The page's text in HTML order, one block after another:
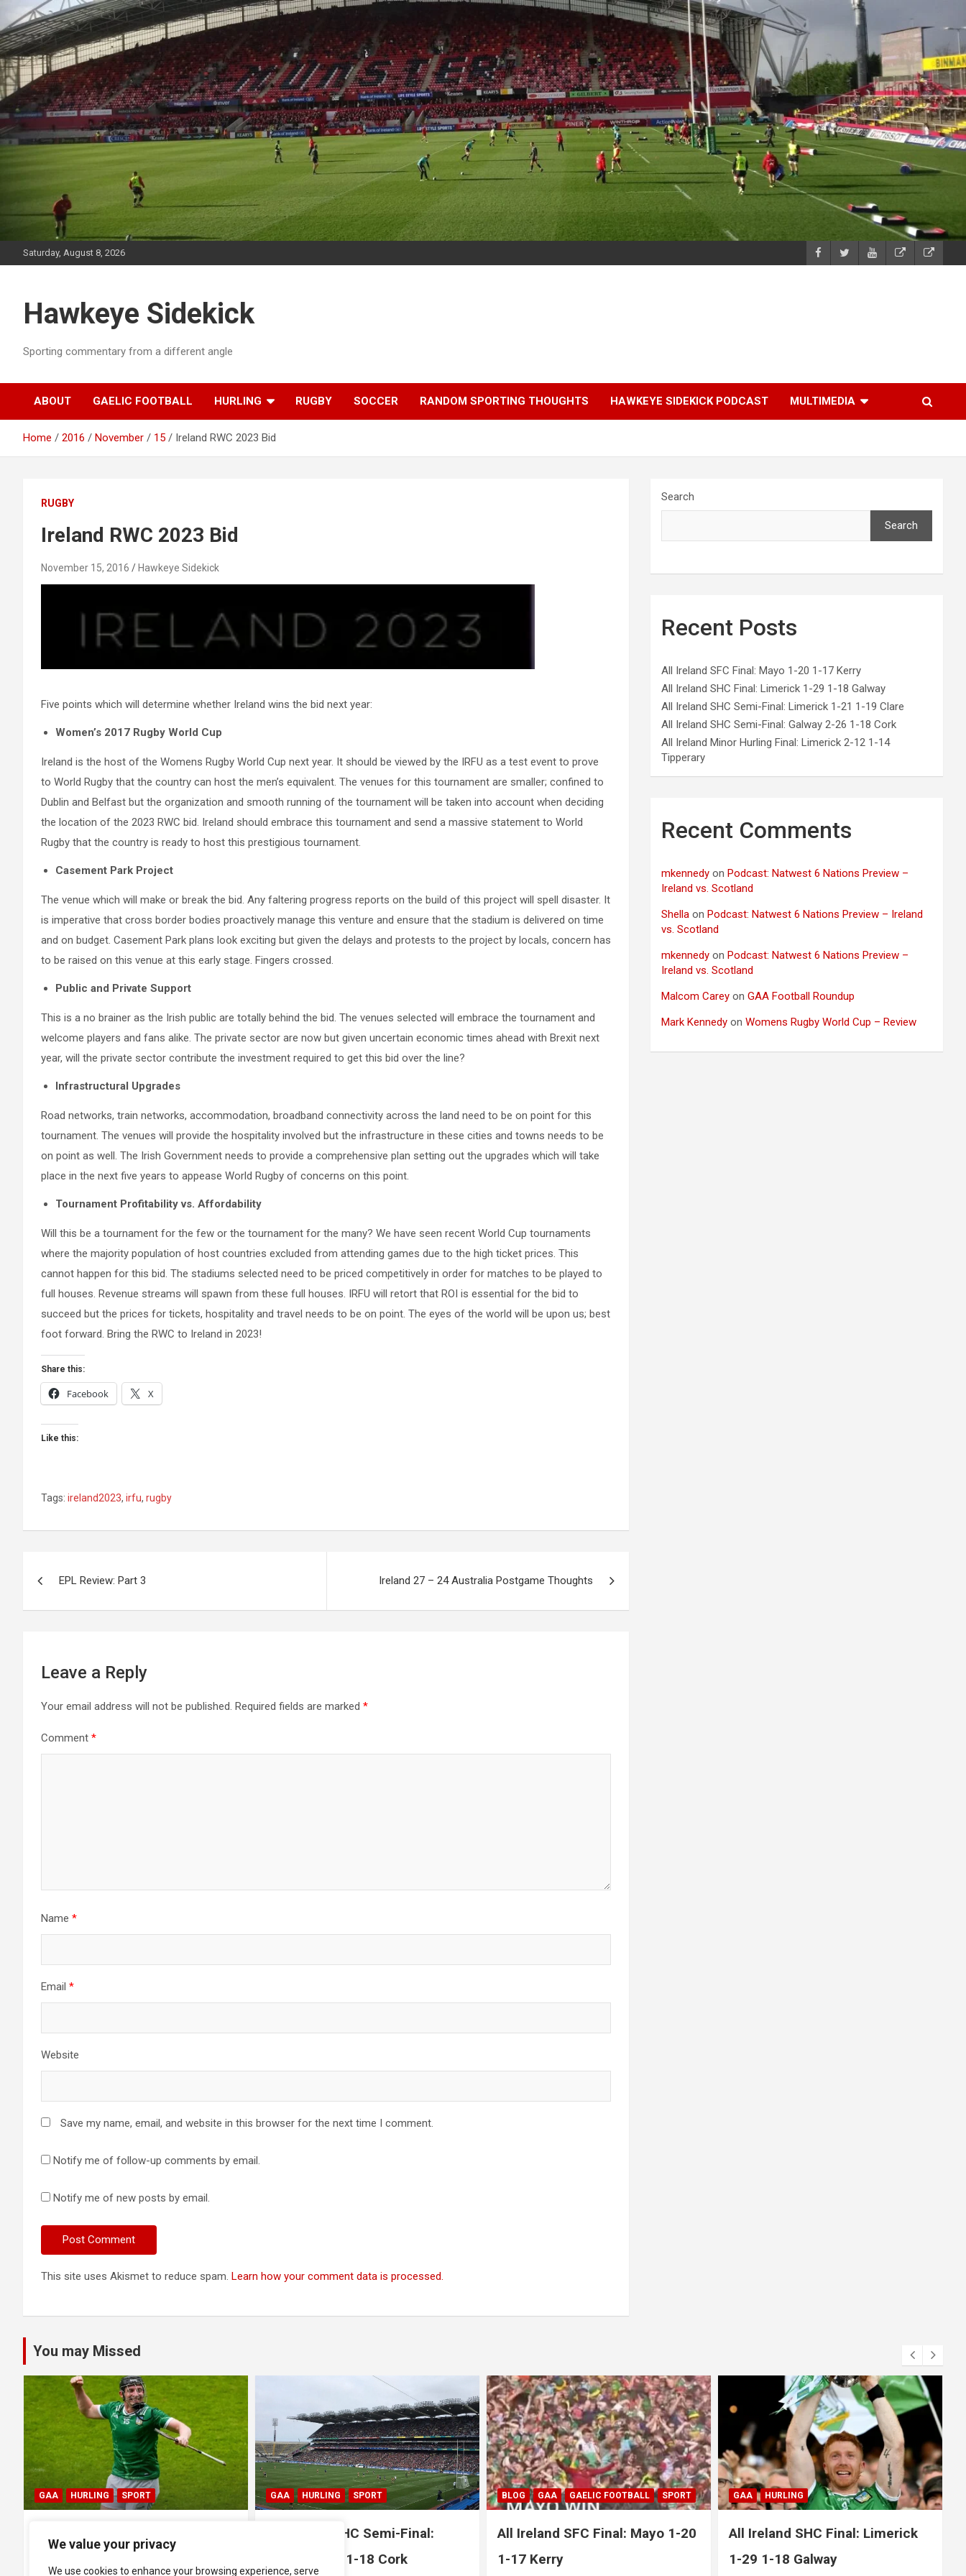
We value your privacy
We use cookies to enhance your browsing experience, serve
to
content
Saturday, August 8, 2026
Hawkeye Sidekick
Sporting commentary from a different angle
ABOUT GAELIC FOOTBALL HURLING RUGBY SOCCER RANDOM SPORTING THOUGHTS HAWKEYE SIDEKICK PODCAST MULTIMEDIA
Home 2016 November 15 Ireland RWC 2023 Bid
RUGBY
Ireland RWC 2023 Bid
November 15, 2016 Hawkeye Sidekick
Five points which will determine whether Ireland wins the bid next year:
Women’s 2017 Rugby World Cup
Ireland is the host of the Womens Rugby World Cup next year. It should be viewed by the IRFU as a test event to prove
to World Rugby that the country can host the men’s equivalent. The venues for this tournament are smaller; confined to
Dublin and Belfast but the organization and smooth running of the tournament will be taken into account when deciding
the location of the 2023 RWC bid. Ireland should embrace this tournament and send a massive statement to World
Rugby that the country is ready to host this prestigious tournament.
Casement Park Project
The venue which will make or break the bid. Any faltering progress reports on the build of this project will spell disaster. It
is imperative that cross border bodies proactively manage this venture and ensure that the stadium is delivered on time
and on budget. Casement Park plans look exciting but given the delays and protests to the project by locals, concern has
to be raised on this venue at this early stage. Fingers crossed.
Public and Private Support
This is a no brainer as the Irish public are totally behind the bid. The venues selected will embrace the tournament and
welcome players and fans alike. The private sector are now but given uncertain economic times ahead with Brexit next
year, will the private sector contribute the investment required to get this bid over the line?
Infrastructural Upgrades
Road networks, train networks, accommodation, broadband connectivity across the land need to be on point for this
tournament. The venues will provide the hospitality involved but the infrastructure in these cities and towns needs to be
on point as well. The Irish Government needs to provide a comprehensive plan setting out the upgrades which will take
place in the next five years to appease World Rugby of concerns on this point.
Tournament Profitability vs. Affordability
Will this be a tournament for the few or the tournament for the many? We have seen recent World Cup tournaments
where the majority population of host countries excluded from attending games due to the high ticket prices. This
cannot happen for this bid. The stadiums selected need to be priced competitively in order for matches to be played to
full houses. Revenue streams will spawn from these full houses. IRFU will retort that ROI is essential for the bid to
succeed but the prices for tickets, hospitality and travel needs to be on point. The eyes of the world will be upon us; best
foot forward. Bring the RWC to Ireland in 2023!
Share this:
Facebook X
Like this:
Tags: ireland2023, irfu, rugby
Post
navigation
EPL Review: Part 3 Ireland 27 – 24 Australia Postgame Thoughts
Leave a Reply
Your email address will not be published. Required fields are marked *
Comment *
Name *
Email *
Website
Save my name, email, and website in this browser for the next time I comment.
Notify me of follow-up comments by email.
Notify me of new posts by email.
This site uses Akismet to reduce spam. Learn how your comment data is processed.
Search
Search
Recent Posts
All Ireland SFC Final: Mayo 1-20 1-17 Kerry
All Ireland SHC Final: Limerick 1-29 1-18 Galway
All Ireland SHC Semi-Final: Limerick 1-21 1-19 Clare
All Ireland SHC Semi-Final: Galway 2-26 1-18 Cork
All Ireland Minor Hurling Final: Limerick 2-12 1-14
Tipperary
Recent Comments
mkennedy onPodcast: Natwest 6 Nations Preview –
Ireland vs. Scotland
Shella onPodcast: Natwest 6 Nations Preview – Ireland
vs. Scotland
mkennedy onPodcast: Natwest 6 Nations Preview –
Ireland vs. Scotland
Malcom Carey onGAA Football Roundup
Mark Kennedy onWomens Rugby World Cup – Review
You may Missed
GAA HURLING SPORT BLOG GAA GAELIC FOOTBALL SPORT
All Ireland SFC Final: Mayo 1-20
GAA HURLING
All Ireland SHC Final: Limerick
1-29 1-18 Galway
GAA HURLING SPORT
All Ireland SHC Semi-Final:
Limerick 1-21 1-19 Clare